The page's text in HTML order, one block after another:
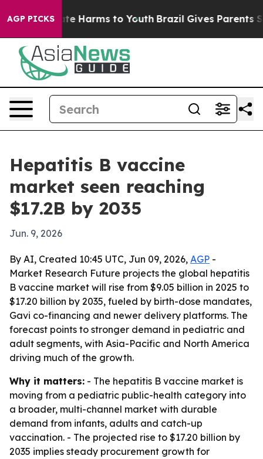
AGP PICKS
to Abate Harms to Youth Brazil Gives Parents
Hepatitis B vaccine
market seen reaching
$17.2B by 2035
Jun. 9, 2026
By AI, Created 10:45 UTC, Jun 09, 2026, AGP -
Market Research Future projects the global hepatitis
B vaccine market will rise from $9.05 billion in 2025 to
$17.20 billion by 2035, fueled by birth-dose mandates,
Gavi co-financing and newer delivery platforms. The
forecast points to stronger demand in pediatric and
adult segments, with Asia-Pacific and North America
driving much of the growth.
Why it matters: - The hepatitis B vaccine market is
moving from a pediatric public-health category into
a broader, multi-channel market with durable
demand from infants, adults and catch-up
vaccination. - The projected rise to $17.20 billion by
2035 implies steady procurement growth for